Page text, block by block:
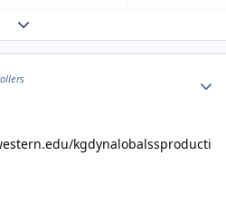
Expand topic overview
kgdynalobalssproducti